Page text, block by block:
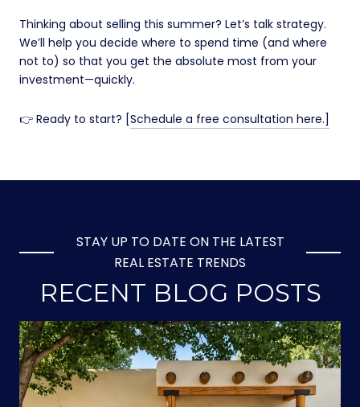
Thinking about selling this summer? Let’s talk strategy.
We’ll help you decide where to spend time (and where
not to) so that you get the absolute most from your
investment—quickly.
👉 Ready to start? [Schedule a free consultation here.]
RECENT BLOG POSTS
STAY UP TO DATE ON THE LATEST
REAL ESTATE TRENDS